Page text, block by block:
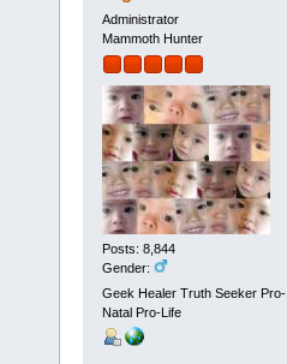
Administrator
Mammoth Hunter
Posts: 8,844
Gender:
Geek Healer Truth Seeker Pro-
Natal Pro-Life